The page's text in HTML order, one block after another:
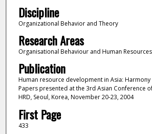
Discipline
Organizational Behavior and Theory
Research Areas
Organisational Behaviour and Human Resources
Publication
Human resource development in Asia:
Papers presented at the 3rd Asian Conference
HRD, Seoul, Korea, November 20-23, 2004
First Page
433